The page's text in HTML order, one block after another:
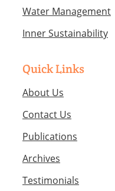
Water Management
Inner Sustainability
Quick Links
About Us
Contact Us
Publications
Archives
Testimonials